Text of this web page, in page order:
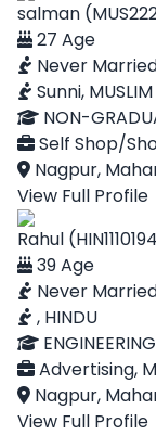
salman
27 Age
Never
Sunni, MUSLIM
NON-
Self Shop/
Nagpur,
View Full Profile
Rahul
39 Age
Never
, HINDU
ENGINEERING
Advertising,
Nagpur,
View Full Profile